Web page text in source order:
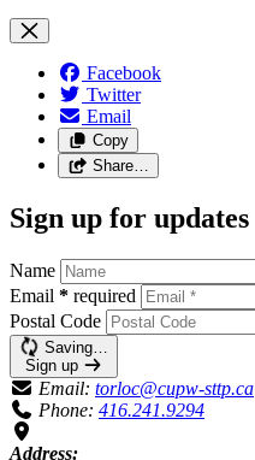
Facebook
Twitter
Email
Copy
Share…
Sign up for updates
Name
Email * required
Postal Code
Saving…
Sign up
Email: torloc@cupw-sttp.ca
Phone: 416.241.9294
Address: